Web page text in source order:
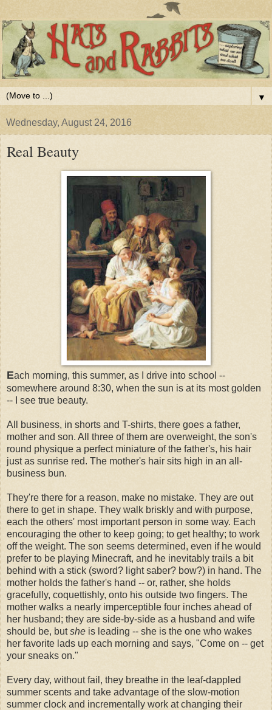
▼
Wednesday, August 24, 2016
Real Beauty
Each morning, this summer, as I drive into school --
somewhere around 8:30, when the sun is at its most golden
-- I see true beauty.
All business, in shorts and T-shirts, there goes a father,
mother and son. All three of them are overweight, the son's
round physique a perfect miniature of the father's, his hair
just as sunrise red. The mother's hair sits high in an all-
business bun.
They're there for a reason, make no mistake. They are out
there to get in shape. They walk briskly and with purpose,
each the others' most important person in some way. Each
encouraging the other to keep going; to get healthy; to work
off the weight. The son seems determined, even if he would
prefer to be playing Minecraft, and he inevitably trails a bit
behind with a stick (sword? light saber? bow?) in hand. The
mother holds the father's hand -- or, rather, she holds
gracefully, coquettishly, onto his outside two fingers. The
mother walks a nearly imperceptible four inches ahead of
her husband; they are side-by-side as a husband and wife
should be, butshe is leading -- she is the one who wakes
her favorite lads up each morning and says, "Come on -- get
your sneaks on."
Every day, without fail, they breathe in the leaf-dappled
summer scents and take advantage of the slow-motion
summer clock and incrementally work at changing their